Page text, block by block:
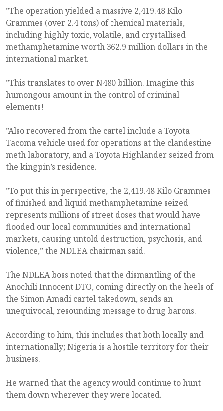
”The operation yielded a massive 2,419.48 Kilo
Grammes (over 2.4 tons) of chemical materials,
including highly toxic, volatile, and crystallised
methamphetamine worth 362.9 million dollars in the
international market.
”This translates to over N480 billion. Imagine this
humongous amount in the control of criminal
elements!
”Also recovered from the cartel include a Toyota
Tacoma vehicle used for operations at the clandestine
meth laboratory, and a Toyota Highlander seized from
the kingpin’s residence.
”To put this in perspective, the 2,419.48 Kilo Grammes
of finished and liquid methamphetamine seized
represents millions of street doses that would have
flooded our local communities and international
markets, causing untold destruction, psychosis, and
violence,” the NDLEA chairman said.
The NDLEA boss noted that the dismantling of the
Anochili Innocent DTO, coming directly on the heels of
the Simon Amadi cartel takedown, sends an
unequivocal, resounding message to drug barons.
According to him, this includes that both locally and
internationally; Nigeria is a hostile territory for their
business.
He warned that the agency would continue to hunt
them down wherever they were located.